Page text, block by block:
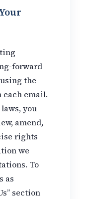
forward
the
email.
you
amend,
rights
we
To
as
section